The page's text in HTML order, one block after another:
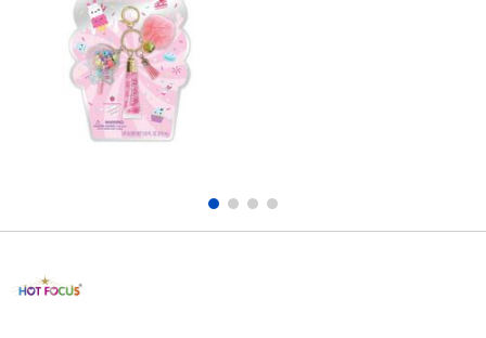
Electronics
Games & Puzzles
Learning Toys
playpop
Barbie
NERF
Thomas & Friends